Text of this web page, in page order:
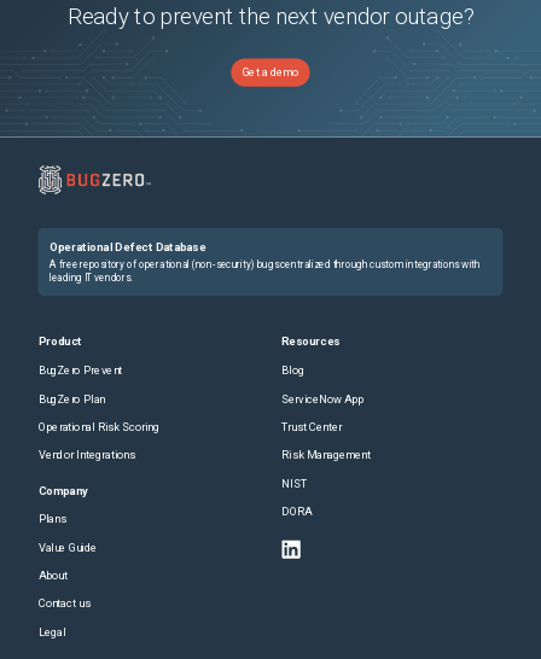
Ready to prevent the next vendor outage?
Get a demo
Operational Defect Database
A free repository of operational (non-security) bugs centralized through custom integrations with
leading IT vendors.
Product
BugZero Prevent
BugZero Plan
Operational Risk Scoring
Vendor Integrations
Company
Plans
Value Guide
About
Contact us
Legal
Resources
Blog
ServiceNow App
Trust Center
Risk Management
NIST
DORA